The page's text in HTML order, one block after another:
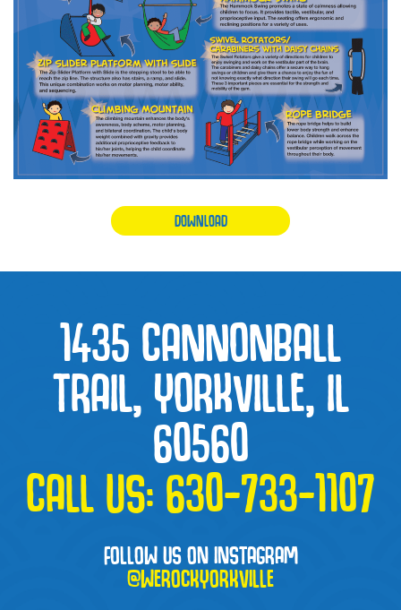
DOWNLOAD
1435 CANNONBALL
TRAIL, YORKVILLE, IL
60560
CALL US: 630-733-1107
FOLLOW US ON INSTAGRAM
@WEROCKYORKVILLE